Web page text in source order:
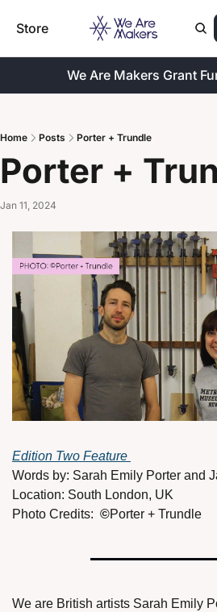
Store
We Are Makers Grant
Home Posts Porter + Trundle
Porter +
Jan 11, 2024
Edition Two Feature
Words by: Sarah Emily Porter and
Location: South London, UK
Photo Credits: ©Porter + Trundle
We are British artists Sarah Emily